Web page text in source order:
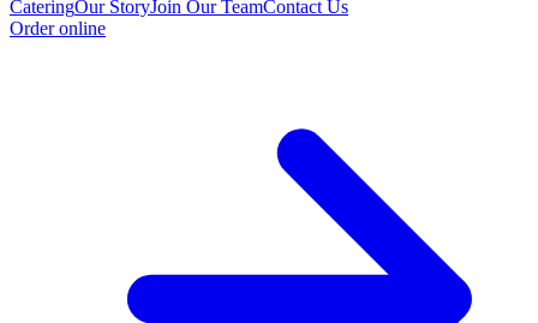
CateringOur StoryJoin Our TeamContact Us
Order online